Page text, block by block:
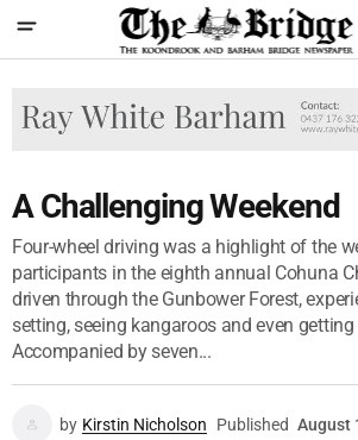
A Challenging Weekend
Four-wheel driving was a highlight of the
participants in the eighth annual Cohuna
driven through the Gunbower Forest,
setting, seeing kangaroos and even getting
Accompanied by seven...
by Kirstin Nicholson Published August